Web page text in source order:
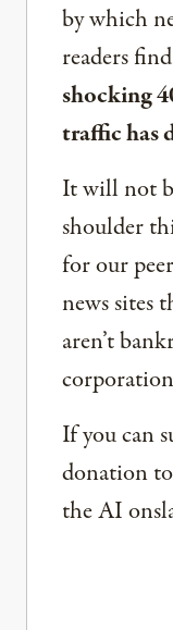
by which
readers
shocking
traffic has
It will not
shoulder
for our
news sites
aren’t
If you can
donation
the AI